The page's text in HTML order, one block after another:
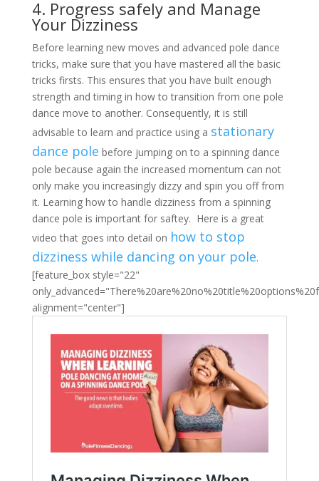
4. Progress safely and Manage
Your Dizziness
Before learning new moves and advanced pole dance
tricks, make sure that you have mastered all the basic
tricks firsts. This ensures that you have built enough
strength and timing in how to transition from one pole
dance move to another. Consequently, it is still
advisable to learn and practice using a stationary
dance pole before jumping on to a spinning dance
pole because again the increased momentum can not
only make you increasingly dizzy and spin you off from
it. Learning how to handle dizziness from a spinning
dance pole is important for saftey. Here is a great
video that goes into detail on how to stop
dizziness while dancing on your pole.
[feature_box style="22"
alignment="center"]